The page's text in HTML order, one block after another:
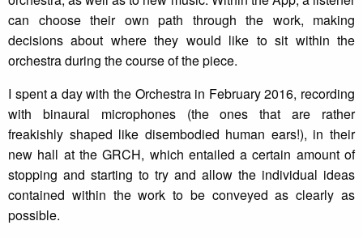
can choose their own path through the work, making
decisions about where they would like to sit within the
orchestra during the course of the piece.
I spent a day with the Orchestra in February 2016, recording
with binaural microphones (the ones that are rather
freakishly shaped like disembodied human ears!), in their
new hall at the GRCH, which entailed a certain amount of
stopping and starting to try and allow the individual ideas
contained within the work to be conveyed as clearly as
possible.